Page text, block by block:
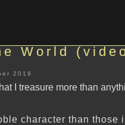
World
2019
I treasure more than
character than